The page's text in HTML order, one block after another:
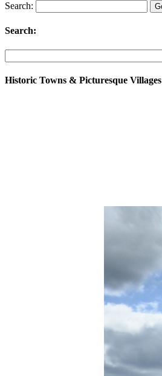
Search:
Search:
Historic Towns & Picturesque Villages